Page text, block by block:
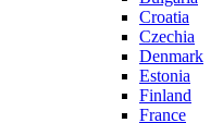
Croatia
Czechia
Denmark
Estonia
Finland
France